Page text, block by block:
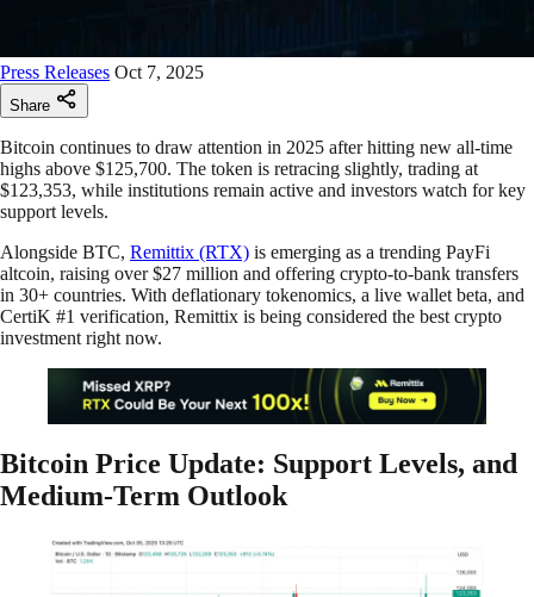
Press Releases Oct 7, 2025
Share
Bitcoin continues to draw attention in 2025 after hitting new all-time
highs above $125,700. The token is retracing slightly, trading at
$123,353, while institutions remain active and investors watch for key
support levels.
Alongside BTC, Remittix (RTX) is emerging as a trending PayFi
altcoin, raising over $27 million and offering crypto-to-bank transfers
in 30+ countries. With deflationary tokenomics, a live wallet beta, and
CertiK #1 verification, Remittix is being considered the best crypto
investment right now.
Bitcoin Price Update: Support Levels, and
Medium-Term Outlook